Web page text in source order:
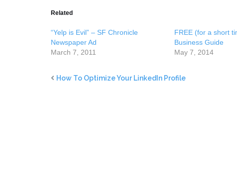
Related
“Yelp is Evil” – SF Chronicle
Newspaper Ad
March 7, 2011
FREE (for a short
Business Guide
May 7, 2014
How To Optimize Your LinkedIn Profile